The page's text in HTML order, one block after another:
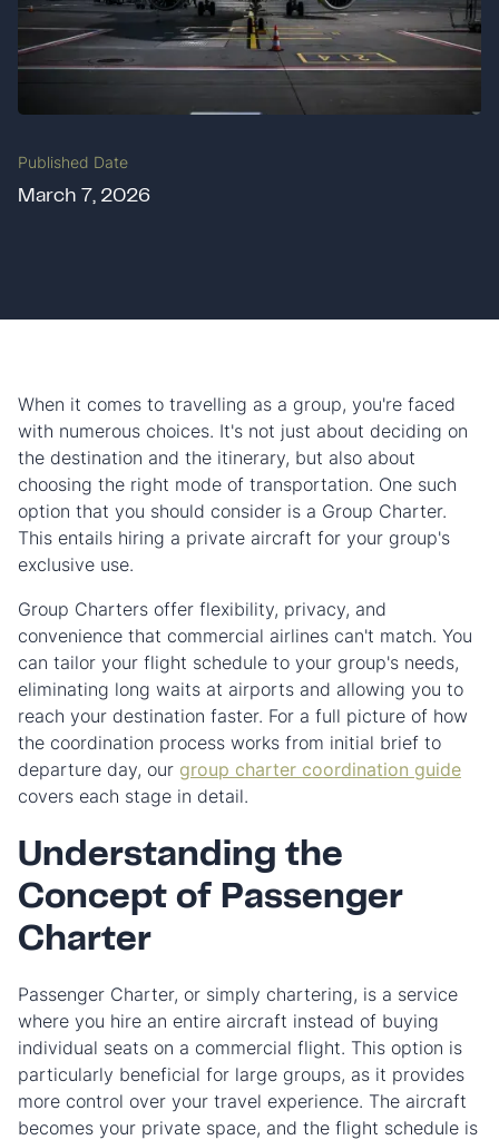
Published Date
March 7, 2026
When it comes to travelling as a group, you're faced
with numerous choices. It's not just about deciding on
the destination and the itinerary, but also about
choosing the right mode of transportation. One such
option that you should consider is a Group Charter.
This entails hiring a private aircraft for your group's
exclusive use.
Group Charters offer flexibility, privacy, and
convenience that commercial airlines can't match. You
can tailor your flight schedule to your group's needs,
eliminating long waits at airports and allowing you to
reach your destination faster. For a full picture of how
the coordination process works from initial brief to
departure day, our group charter coordination guide
covers each stage in detail.
Understanding the
Concept of Passenger
Charter
Passenger Charter, or simply chartering, is a service
where you hire an entire aircraft instead of buying
individual seats on a commercial flight. This option is
particularly beneficial for large groups, as it provides
more control over your travel experience. The aircraft
becomes your private space, and the flight schedule is